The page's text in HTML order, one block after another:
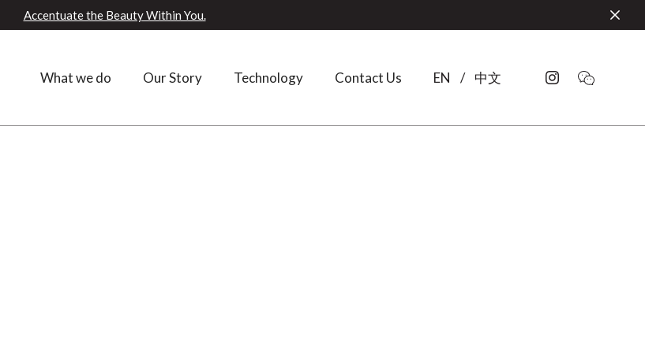
Accentuate the Beauty Within You.
What we do Our Story Technology Contact Us EN / 中文